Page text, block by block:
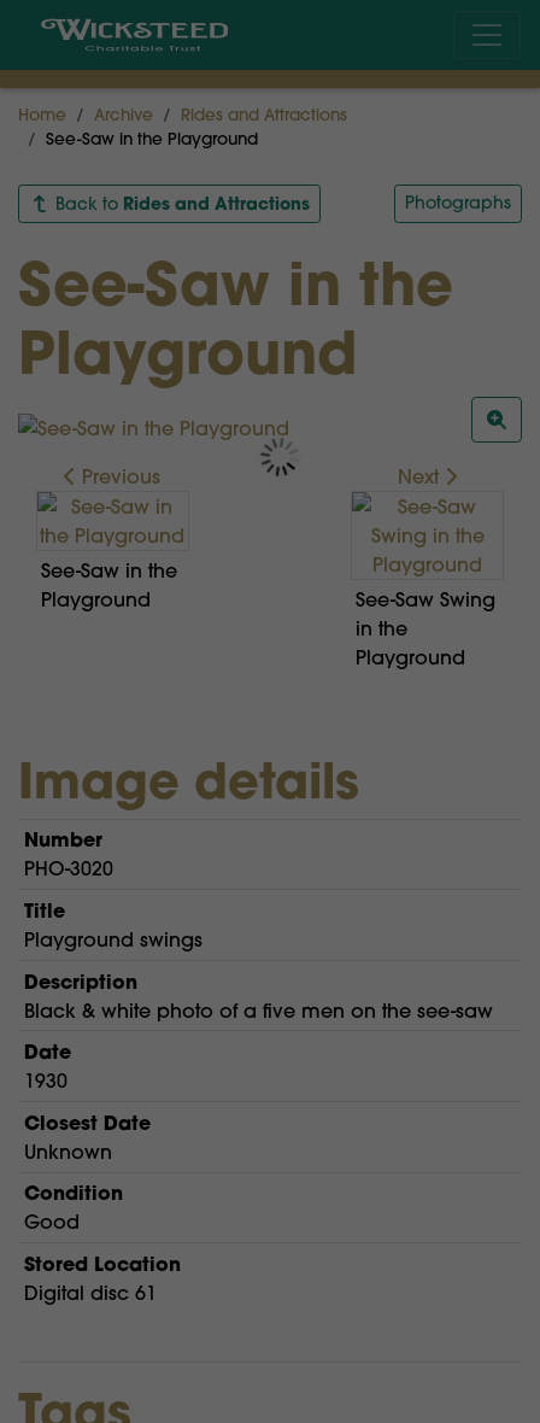
Home Archive
Rides and Attractions
See-Saw in the Playground
Back to Rides and Attractions Photographs
See-Saw in the
Playground
Previous
See-Saw in the
Playground
Next
See-Saw Swing
in the
Playground
Image details
Number
PHO-3020
Title
Playground swings
Description
Black & white photo of a five men on the see-saw
Date
1930
Closest Date
Unknown
Condition
Good
Stored Location
Digital disc 61